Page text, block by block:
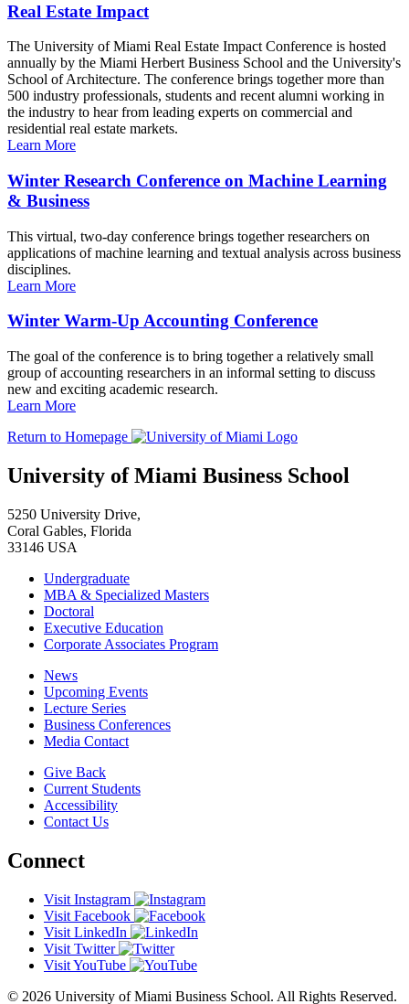
Real Estate Impact
The University of Miami Real Estate Impact Conference is hosted
annually by the Miami Herbert Business School and the University's
School of Architecture. The conference brings together more than
500 industry professionals, students and recent alumni working in
the industry to hear from leading experts on commercial and
residential real estate markets.
Learn More
Winter Research Conference on Machine Learning
& Business
This virtual, two-day conference brings together researchers on
applications of machine learning and textual analysis across business
disciplines.
Learn More
Winter Warm-Up Accounting Conference
The goal of the conference is to bring together a relatively small
group of accounting researchers in an informal setting to discuss
new and exciting academic research.
Learn More
Return to Homepage
University of Miami Business School
5250 University Drive,
Coral Gables, Florida
33146 USA
Undergraduate
MBA & Specialized Masters
Doctoral
Executive Education
Corporate Associates Program
News
Upcoming Events
Lecture Series
Business Conferences
Media Contact
Give Back
Current Students
Accessibility
Contact Us
Connect
Visit Instagram
Visit Facebook
Visit LinkedIn
Visit Twitter
Visit YouTube
© 2026 University of Miami Business School. All Rights Reserved.